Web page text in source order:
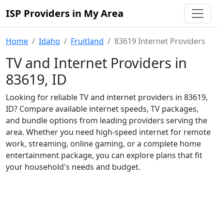
ISP Providers in My Area
Home Idaho Fruitland 83619 Internet Providers
TV and Internet Providers in
83619, ID
Looking for reliable TV and internet providers in 83619,
ID? Compare available internet speeds, TV packages,
and bundle options from leading providers serving the
area. Whether you need high-speed internet for remote
work, streaming, online gaming, or a complete home
entertainment package, you can explore plans that fit
your household's needs and budget.